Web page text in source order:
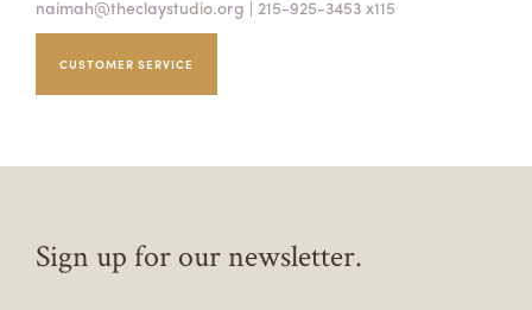
naimah@theclaystudio.org | 215-925-3453 x115
CUSTOMER SERVICE
Sign up for our newsletter.